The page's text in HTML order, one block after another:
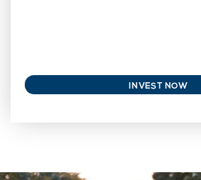
INVEST NOW